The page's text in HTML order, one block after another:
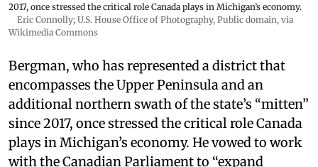
2017, once stressed the critical role Canada plays in Michigan’s economy.
Eric Connolly; U.S. House Office of Photography, Public domain, via
Wikimedia Commons
Bergman, who has represented a district that
encompasses the Upper Peninsula and an
additional northern swath of the state’s “mitten”
since 2017, once stressed the critical role Canada
plays in Michigan’s economy. He vowed to work
with the Canadian Parliament to “expand